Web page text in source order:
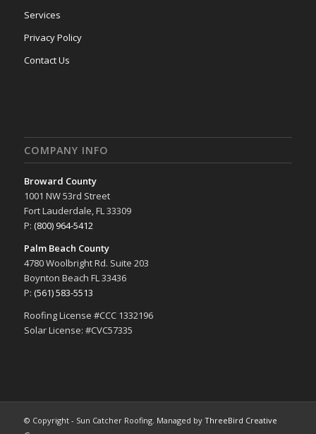
Services
Privacy Policy
Contact Us
COMPANY INFO
Broward County
1001 NW 53rd Street
Fort Lauderdale, FL 33309
P: (800) 964-5412
Palm Beach County
4780 Woolbright Rd. Suite 203
Boynton Beach FL 33436
P: (561) 583-5513
Roofing License #CCC 1332196
Solar License: #CVC57335
© Copyright - Sun Catcher Roofing. Managed by ThreeBird Creative